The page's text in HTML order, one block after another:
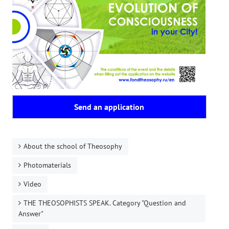
Send an application
About the school of Theosophy
Photomaterials
Video
THE THEOSOPHISTS SPEAK. Category "Question and
Answer"